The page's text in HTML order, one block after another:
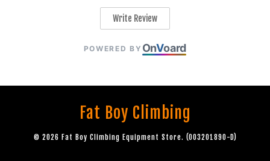
Write Review
POWERED BY OnVoard
Fat Boy Climbing
© 2026 Fat Boy Climbing Equipment Store. (003201890-D)